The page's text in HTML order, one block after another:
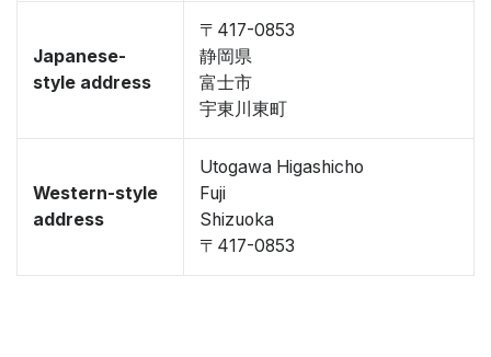
Japanese-
style address
〒417-0853
静岡県
富士市
宇東川東町
Western-style
address
Utogawa Higashicho
Fuji
Shizuoka
〒417-0853